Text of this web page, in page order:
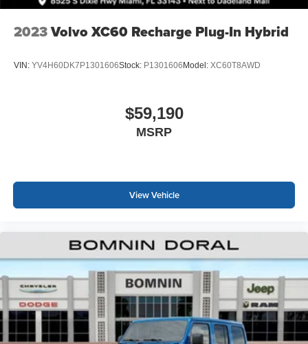
2023Volvo XC60 Recharge Plug-In Hybrid
VIN: YV4H60DK7P1301606Stock: P1301606 Model: XC60T8AWD
$59,190
MSRP
View Vehicle